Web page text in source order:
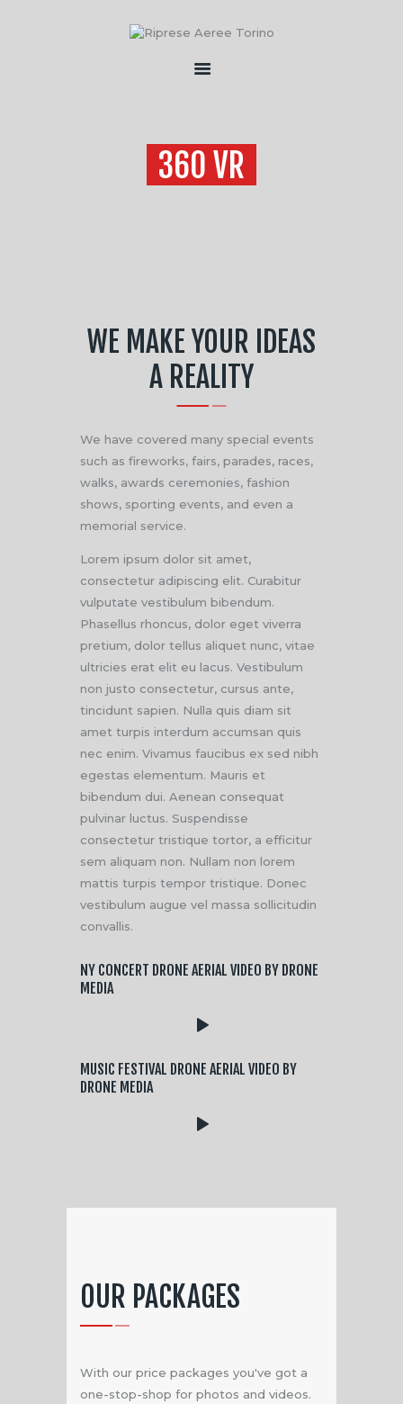
360 VR
CHI SONO
WE MAKE YOUR IDEAS
A REALITY
We have covered many special events
such as fireworks, fairs, parades, races,
walks, awards ceremonies, fashion
shows, sporting events, and even a
memorial service.
Lorem ipsum dolor sit amet,
consectetur adipiscing elit. Curabitur
vulputate vestibulum bibendum.
Phasellus rhoncus, dolor eget viverra
pretium, dolor tellus aliquet nunc, vitae
ultricies erat elit eu lacus. Vestibulum
non justo consectetur, cursus ante,
tincidunt sapien. Nulla quis diam sit
amet turpis interdum accumsan quis
nec enim. Vivamus faucibus ex sed nibh
egestas elementum. Mauris et
bibendum dui. Aenean consequat
pulvinar luctus. Suspendisse
consectetur tristique tortor, a efficitur
sem aliquam non. Nullam non lorem
mattis turpis tempor tristique. Donec
vestibulum augue vel massa sollicitudin
convallis.
NY CONCERT DRONE AERIAL VIDEO BY DRONE
MEDIA
MUSIC FESTIVAL DRONE AERIAL VIDEO BY
DRONE MEDIA
OUR PACKAGES
With our price packages you've got a
one-stop-shop for photos and videos.